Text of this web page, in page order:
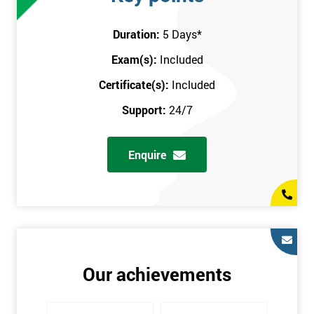
attend this training course at any place and also provide
interactive support from expert trainers during this training
session. The final method is onsite training, where the course
takes place at your workplace. Our highly experienced
instructor will be sent to where you work to provide the course.
It gives employers the chance to monitor their employee
progression through the course.
attending this course. Candidates are provided with pre-course
This enables individuals to get the best possible start to their
training. The pre-course work consists of subjects such as key
tools and methodologies of Six Sigma.
It is also recommended that candidates read ‘The Machine that
Duration: 5 Days*
Exam(s): Included
Certificate(s): Included
Support: 24/7
Enquire
Our achievements